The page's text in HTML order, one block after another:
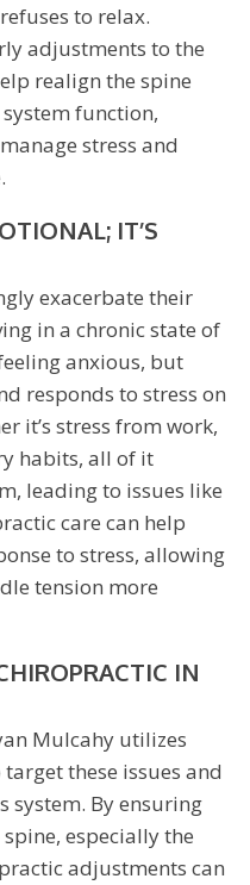
to relax.
adjustments to the
realign the spine
function,
stress and
IT’S
exacerbate their
in a chronic state of
anxious, but
responds to stress on
it’s stress from work,
habits, all of it
leading to issues like
care can help
to stress, allowing
tension more
IN
Mulcahy utilizes
these issues and
system. By ensuring
especially the
adjustments can